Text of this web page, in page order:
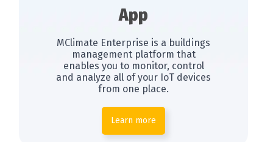
App
MClimate Enterprise is a buildings
management platform that
enables you to monitor, control
and analyze all of your IoT devices
from one place.
Learn more